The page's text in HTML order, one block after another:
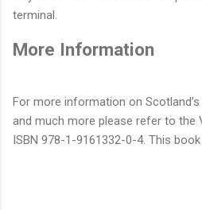
terminal.
More Information
For more information on Scotland’s
and much more please refer to the
ISBN 978-1-9161332-0-4. This